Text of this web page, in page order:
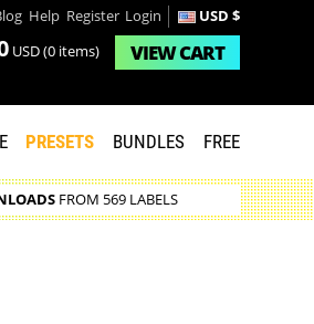
Help Register Login USD $
USD(0 items) VIEWCART
PRESETS BUNDLES FREE
FROM 569 LABELS